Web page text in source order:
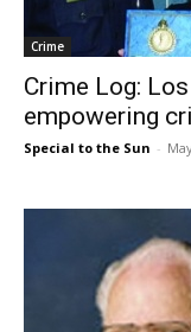
Crime
Crime Log:
empowering
Special to the Sun -